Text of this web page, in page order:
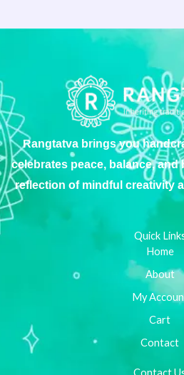
Rangtatva brings you
celebrates peace, balance,
reflection of mindful creativity
Quick
Home
About
My
Cart
Contact
Contact